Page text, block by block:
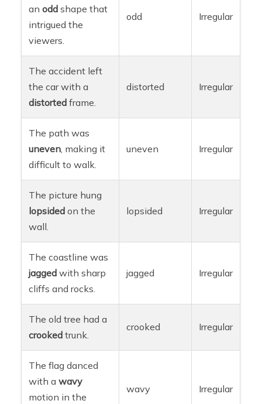
anodd shape that
intrigued the
viewers.
odd Irregular
The accident left
the car with a
distorted frame.
distorted Irregular
The path was
uneven, making it
difficult to walk.
uneven Irregular
The picture hung
lopsided on the
wall.
lopsided Irregular
The coastline was
jagged with sharp
cliffs and rocks.
jagged Irregular
The old tree had a
crooked trunk.
crooked Irregular
The flag danced
with awavy
motion in the
wavy Irregular